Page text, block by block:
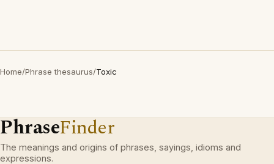
Home/Phrase thesaurus/Toxic
PhraseFinder
The meanings and origins of phrases, sayings, idioms and
expressions.